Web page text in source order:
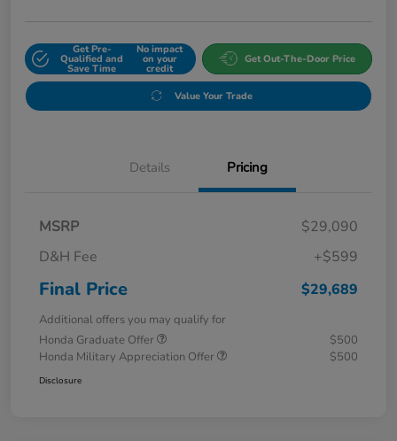
Get Pre-
Qualified and
Save Time
No impact
on your
credit
Get Out-The-Door Price
Value Your Trade
Details Pricing
MSRP
$29,090
D&H Fee
+$599
Final Price $29,689
Additional offers you may qualify for
Honda Graduate Offer
$500
Honda Military Appreciation Offer
$500
Disclosure